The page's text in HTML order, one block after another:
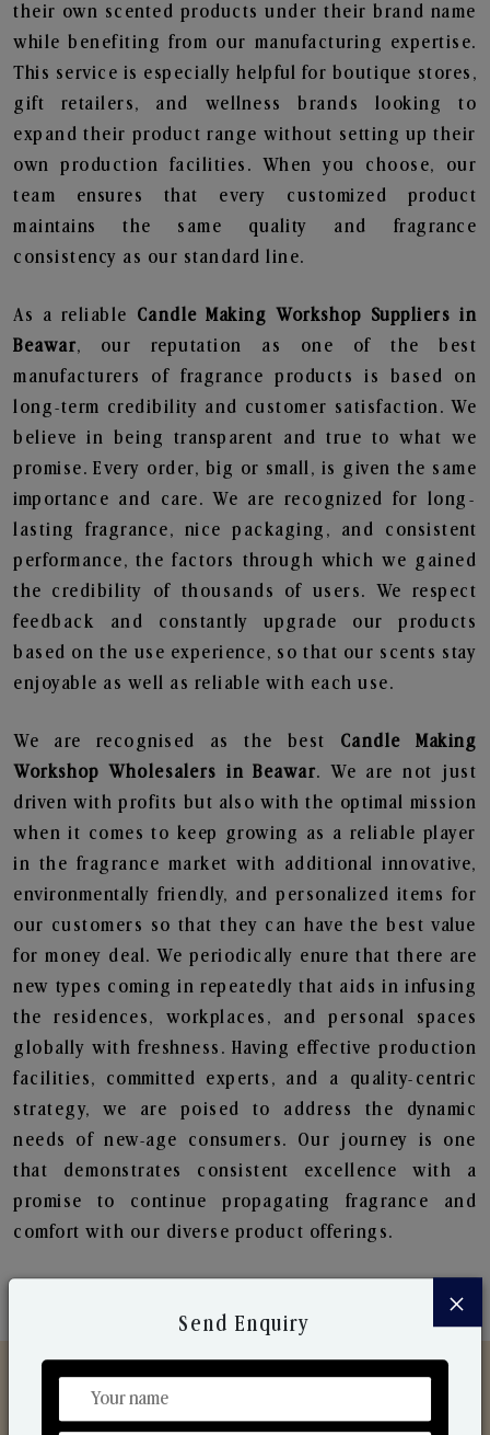
their own scented products under their brand name
while benefiting from our manufacturing expertise.
This service is especially helpful for boutique stores,
gift retailers, and wellness brands looking to
expand their product range without setting up their
own production facilities. When you choose, our
team ensures that every customized product
maintains the same quality and fragrance
consistency as our standard line.
As a reliable Candle Making Workshop Suppliers in
Beawar, our reputation as one of the best
manufacturers of fragrance products is based on
long-term credibility and customer satisfaction. We
believe in being transparent and true to what we
promise. Every order, big or small, is given the same
importance and care. We are recognized for long-
lasting fragrance, nice packaging, and consistent
performance, the factors through which we gained
the credibility of thousands of users. We respect
feedback and constantly upgrade our products
based on the use experience, so that our scents stay
enjoyable as well as reliable with each use.
We are recognised as the best Candle Making
Workshop Wholesalers in Beawar. We are not just
driven with profits but also with the optimal mission
when it comes to keep growing as a reliable player
in the fragrance market with additional innovative,
environmentally friendly, and personalized items for
our customers so that they can have the best value
for money deal. We periodically enure that there are
new types coming in repeatedly that aids in infusing
the residences, workplaces, and personal spaces
globally with freshness. Having effective production
facilities, committed experts, and a quality-centric
strategy, we are poised to address the dynamic
needs of new-age consumers. Our journey is one
that demonstrates consistent excellence with a
promise to continue propagating fragrance and
comfort with our diverse product offerings.
×
Send Enquiry